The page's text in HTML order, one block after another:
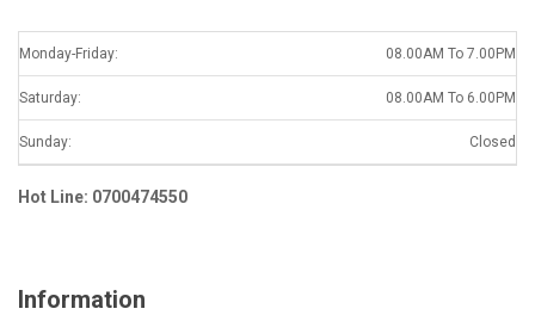
Monday-Friday: 08.00AM To 7.00PM
Saturday: 08.00AM To 6.00PM
Sunday: Closed
Hot Line: 0700474550
Information